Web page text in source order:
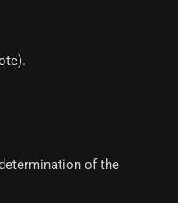
of the